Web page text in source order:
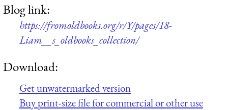
Blog link:
https://fromoldbooks.org/r/Y/pages/18-
Liam__s_oldbooks_collection/
Download:
Get unwatermarked version
Buy print-size file for commercial or other use